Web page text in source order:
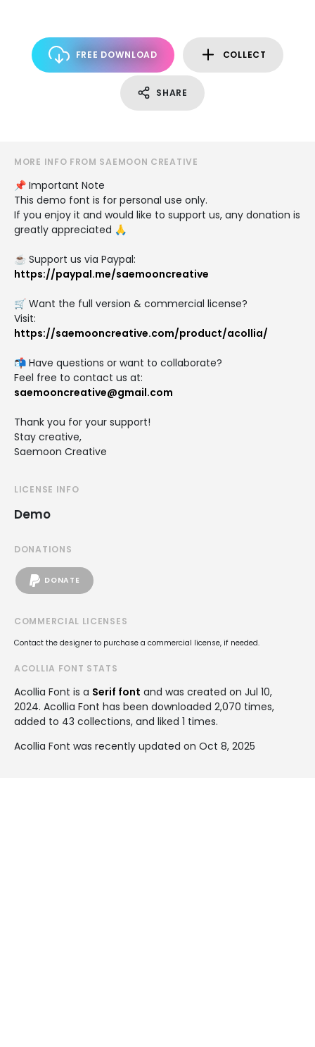
FREE DOWNLOAD COLLECT
SHARE
MORE INFO FROM SAEMOON CREATIVE
📌 Important Note
This demo font is for personal use only.
If you enjoy it and would like to support us, any donation is
greatly appreciated 🙏
☕ Support us via Paypal:
https://paypal.me/saemooncreative
🛒 Want the full version & commercial license?
Visit:
https://saemooncreative.com/product/acollia/
📬 Have questions or want to collaborate?
Feel free to contact us at:
saemooncreative@gmail.com
Thank you for your support!
Stay creative,
Saemoon Creative
LICENSE INFO
Demo
DONATIONS
DONATE
COMMERCIAL LICENSES
Contact the designer to purchase a commercial license, if needed.
ACOLLIA FONT STATS
Acollia Font is a Serif font and was created on Jul 10,
2024. Acollia Font has been downloaded 2,070 times,
added to 43 collections, and liked 1 times.
Acollia Font was recently updated on Oct 8, 2025